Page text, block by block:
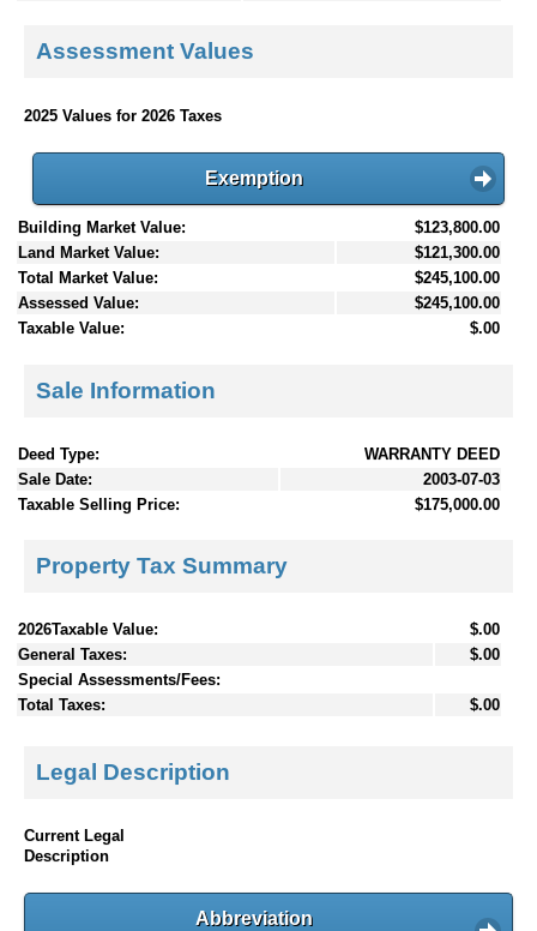
Assessment Values
2025 Values for 2026 Taxes
Exemption
Building Market Value:
$123,800.00
Land Market Value:
$121,300.00
Total Market Value:
$245,100.00
Assessed Value:
$245,100.00
Taxable Value:
$.00
Sale Information
Deed Type:
WARRANTY DEED
Sale Date:
2003-07-03
Taxable Selling Price:
$175,000.00
Property Tax Summary
2026Taxable Value:
$.00
General Taxes:
$.00
Special Assessments/Fees:
Total Taxes:
$.00
Legal Description
Current Legal
Description
Abbreviation